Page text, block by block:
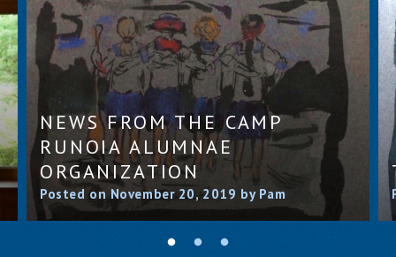
NEWS FROM THE CAMP
RUNOIA ALUMNAE
ORGANIZATION
Posted on November 20, 2019 by Pam